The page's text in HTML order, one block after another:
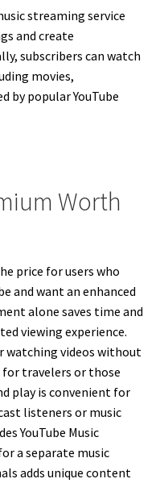
streaming service
and create
subscribers can watch
movies,
by popular YouTube
Worth
price for users who
and want an enhanced
alone saves time and
viewing experience.
watching videos without
travelers or those
play is convenient for
listeners or music
YouTube Music
a separate music
adds unique content